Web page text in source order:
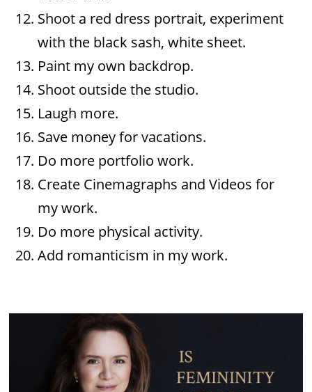
Shoot a red dress portrait, experiment
with the black sash, white sheet.
Paint my own backdrop.
Shoot outside the studio.
Laugh more.
Save money for vacations.
Do more portfolio work.
Create Cinemagraphs and Videos for
my work.
Do more physical activity.
Add romanticism in my work.